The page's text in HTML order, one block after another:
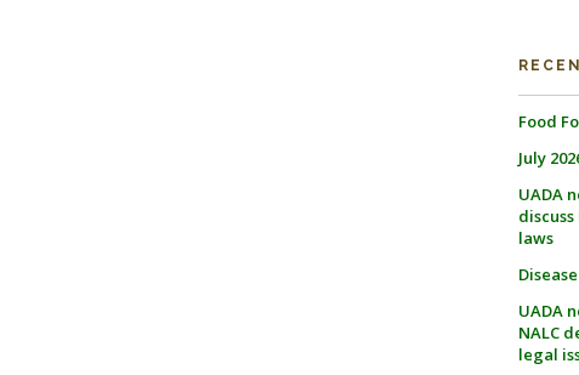
Food
July
UADA
laws
UADA
NALC
legal